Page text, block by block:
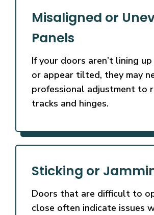
Misaligned or
Panels
If your doors aren’t lining
or appear tilted, they may
professional adjustment to
tracks and hinges.
Sticking or
Doors that are difficult to
close often indicate issues